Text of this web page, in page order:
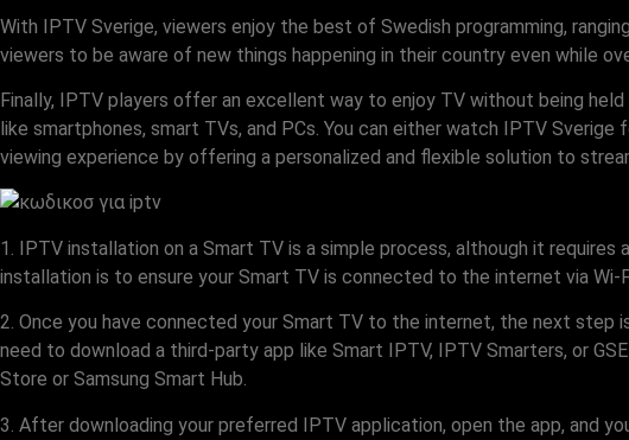
With IPTV Sverige, viewers enjoy the best of Swedish programming,
viewers to be aware of new things happening in their country even while
Finally, IPTV players offer an excellent way to enjoy TV without being
like smartphones, smart TVs, and PCs. You can either watch IPTV
viewing experience by offering a personalized and flexible solution to
1. IPTV installation on a Smart TV is a simple process, although it
installation is to ensure your Smart TV is connected to the internet via
2. Once you have connected your Smart TV to the internet, the next step
need to download a third-party app like Smart IPTV, IPTV Smarters, or
Store or Samsung Smart Hub.
3. After downloading your preferred IPTV application, open the app, and